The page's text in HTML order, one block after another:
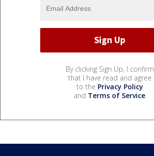
By clicking Sign Up, I confirm
that I have read and agree
to the Privacy Policy
and Terms of Service.